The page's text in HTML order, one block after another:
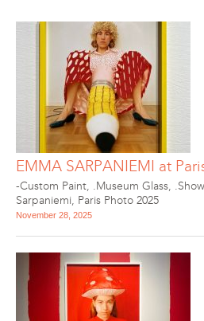
EMMA SARPANIEMI at
-Custom Paint, .Museum Glass,
Sarpaniemi, Paris Photo 2025
November 28, 2025